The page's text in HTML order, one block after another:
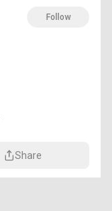
Follow
Share